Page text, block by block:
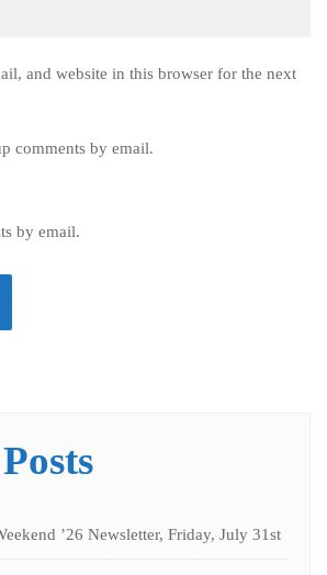
and website in this browser for the next
comments by email.
by email.
’26 Newsletter, Friday, July 31st